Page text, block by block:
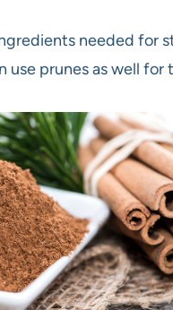
needed for
use prunes as well for